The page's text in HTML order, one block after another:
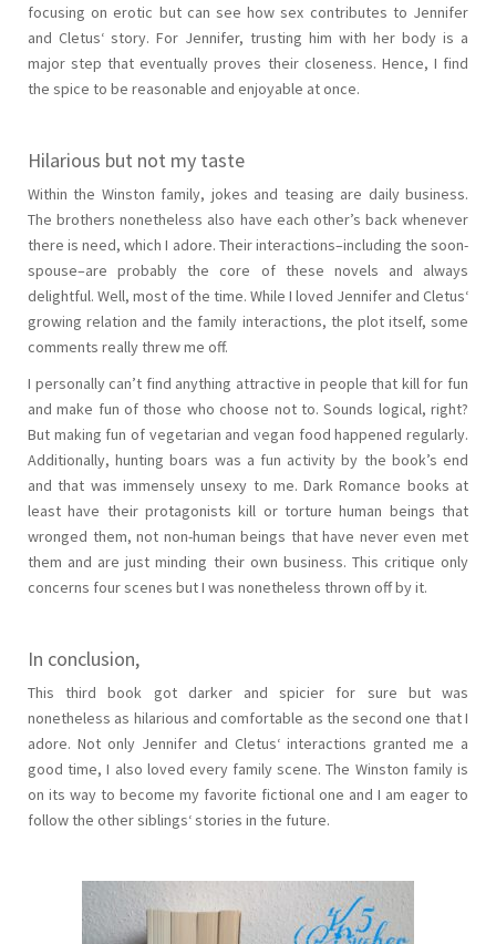
focusing on erotic but can see how sex contributes to Jennifer
and Cletus‘ story. For Jennifer, trusting him with her body is a
major step that eventually proves their closeness. Hence, I find
the spice to be reasonable and enjoyable at once.
Hilarious but not my taste
Within the Winston family, jokes and teasing are daily business.
The brothers nonetheless also have each other’s back whenever
there is need, which I adore. Their interactions–including the soon-
spouse–are probably the core of these novels and always
delightful. Well, most of the time. While I loved Jennifer and Cletus‘
growing relation and the family interactions, the plot itself, some
comments really threw me off.
I personally can’t find anything attractive in people that kill for fun
and make fun of those who choose not to. Sounds logical, right?
But making fun of vegetarian and vegan food happened regularly.
Additionally, hunting boars was a fun activity by the book’s end
and that was immensely unsexy to me. Dark Romance books at
least have their protagonists kill or torture human beings that
wronged them, not non-human beings that have never even met
them and are just minding their own business. This critique only
concerns four scenes but I was nonetheless thrown off by it.
In conclusion,
This third book got darker and spicier for sure but was
nonetheless as hilarious and comfortable as the second one that I
adore. Not only Jennifer and Cletus‘ interactions granted me a
good time, I also loved every family scene. The Winston family is
on its way to become my favorite fictional one and I am eager to
follow the other siblings‘ stories in the future.